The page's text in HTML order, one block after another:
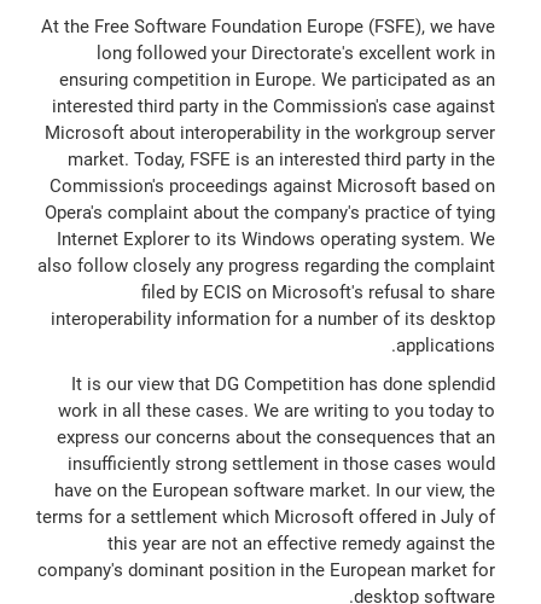
At the Free Software Foundation Europe (FSFE), we have
long followed your Directorate's excellent work in
ensuring competition in Europe. We participated as an
interested third party in the Commission's case against
Microsoft about interoperability in the workgroup server
market. Today, FSFE is an interested third party in the
Commission's proceedings against Microsoft based on
Opera's complaint about the company's practice of tying
Internet Explorer to its Windows operating system. We
also follow closely any progress regarding the complaint
filed by ECIS on Microsoft's refusal to share
interoperability information for a number of its desktop
applications.
It is our view that DG Competition has done splendid
work in all these cases. We are writing to you today to
express our concerns about the consequences that an
insufficiently strong settlement in those cases would
have on the European software market. In our view, the
terms for a settlement which Microsoft offered in July of
this year are not an effective remedy against the
company's dominant position in the European market for
desktop software.